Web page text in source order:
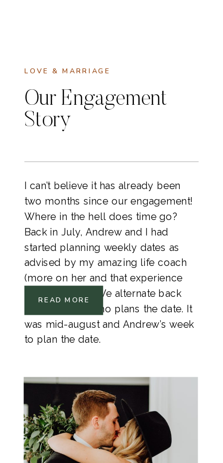
LOVE & MARRIAGE
Our Engagement
Story
I can’t believe it has already been
two months since our engagement!
Where in the hell does time go?
Back in July, Andrew and I had
started planning weekly dates as
advised by my amazing life coach
(more on her and that experience
coming soon). We alternate back
and fourth on who plans the date. It
was mid-august and Andrew’s week
to plan the date.
READ MORE